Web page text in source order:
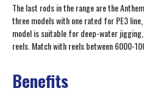
The last rods in the range are the
three models with one rated for PE3
model is suitable for deep-water
reels. Match with reels between 6000-
Benefits